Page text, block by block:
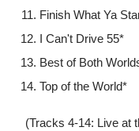
Finish What Ya
I Can't Drive 55*
Best of Both
Top of the World*
(Tracks 4-14: Live at